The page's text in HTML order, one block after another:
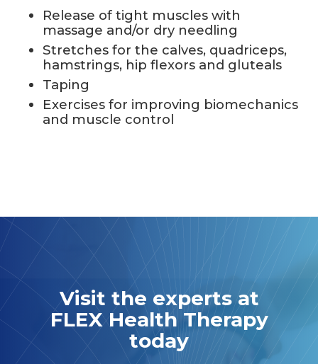
Release of tight muscles with
massage and/or dry needling
Stretches for the calves, quadriceps,
hamstrings, hip flexors and gluteals
Taping
Exercises for improving biomechanics
and muscle control
Visit the experts at
FLEX Health Therapy
today